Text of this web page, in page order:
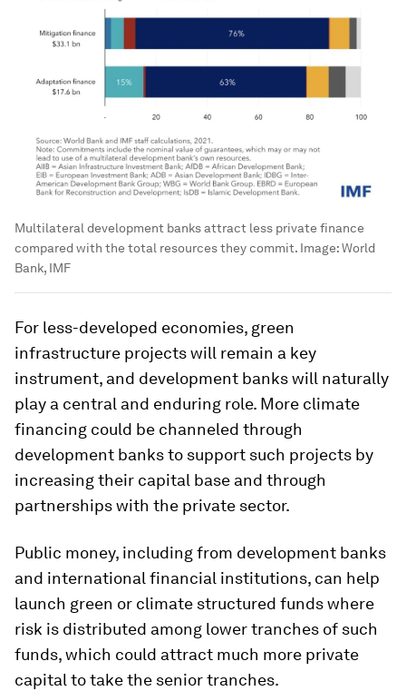
Multilateral development banks attract less private finance
compared with the total resources they commit. Image:World
Bank, IMF
For less-developed economies, green
infrastructure projects will remain a key
instrument, and development banks will naturally
play a central and enduring role. More climate
financing could be channeled through
development banks to support such projects by
increasing their capital base and through
partnerships with the private sector.
Public money, including from development banks
and international financial institutions, can help
launch green or climate structured funds where
risk is distributed among lower tranches of such
funds, which could attract much more private
capital to take the senior tranches.